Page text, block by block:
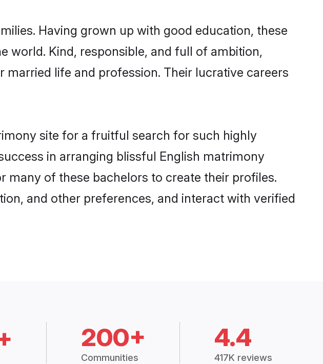
Having grown up with good education, these
world. Kind, responsible, and full of ambition,
life and profession. Their lucrative careers
site for a fruitful search for such highly
in arranging blissful English matrimony
many of these bachelors to create their profiles.
and other preferences, and interact with verified
200+
Communities
4.4
417K reviews